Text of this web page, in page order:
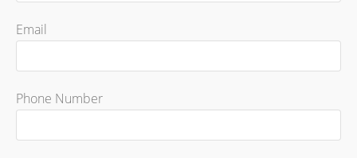
Email
Phone Number